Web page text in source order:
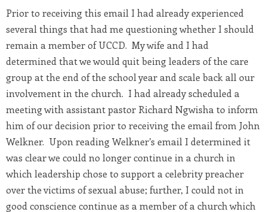
Prior to receiving this email I had already experienced
several things that had me questioning whether I should
remain a member of UCCD. My wife and I had
determined that we would quit being leaders of the care
group at the end of the school year and scale back all our
involvement in the church. I had already scheduled a
meeting with assistant pastor Richard Ngwisha to inform
him of our decision prior to receiving the email from John
Welkner. Upon reading Welkner’s email I determined it
was clear we could no longer continue in a church in
which leadership chose to support a celebrity preacher
over the victims of sexual abuse; further, I could not in
good conscience continue as a member of a church which